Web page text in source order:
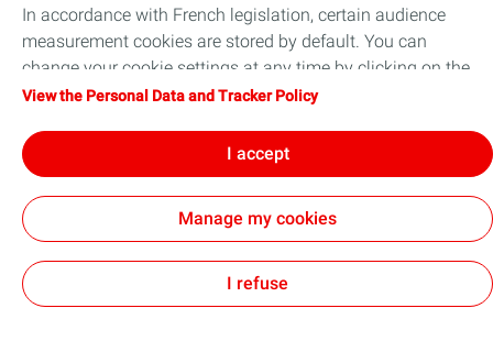
Our expertise
Work with us
Accessibility: partially compliant
In accordance with French legislation, certain audience
measurement cookies are stored by default. You can
change your cookie settings at any time by clicking on the
"Manage my cookies" button. By clicking on the "Accept"
device. If you click on "Decline", only the technical cookies
required for the site to function correctly will be used. For
more information, refer to the "Personal Data and Tracker
Policy" page.
View the Personal Data and Tracker Policy
I accept
Manage my cookies
I refuse